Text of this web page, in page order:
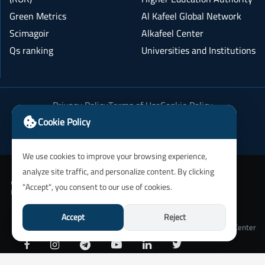
Cookie Policy
We use cookies to improve your browsing experience,
analyze site traffic, and personalize content. By clicking
"Accept", you consent to our use of cookies.
Accept
Reject
Green Metrics
Scimagoir
Qs ranking
Al Kafeel Global Network
Alkafeel Center
Universities and Institutions
Privacy PolicyTerms of UseCookie Policy
Academic Integrity Policy
University of Alkafeel IT Department and Alkafeel Center